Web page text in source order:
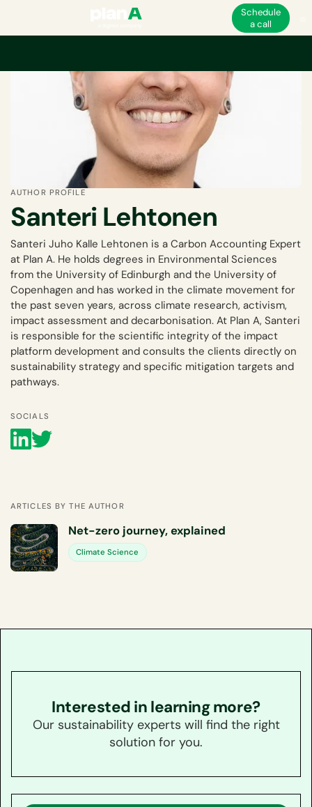
Schedule
a call
AUTHOR PROFILE
Santeri Lehtonen
Santeri Juho Kalle Lehtonen is a Carbon Accounting Expert
at Plan A. He holds degrees in Environmental Sciences
from the University of Edinburgh and the University of
Copenhagen and has worked in the climate movement for
the past seven years, across climate research, activism,
impact assessment and decarbonisation. At Plan A, Santeri
is responsible for the scientific integrity of the impact
platform development and consults the clients directly on
sustainability strategy and specific mitigation targets and
pathways.
SOCIALS
ARTICLES BY THE AUTHOR
Net-zero journey, explained
Climate Science
Interested in learning more?
Our sustainability experts will find the right
solution for you.